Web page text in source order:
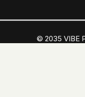
© 2035 VIBE